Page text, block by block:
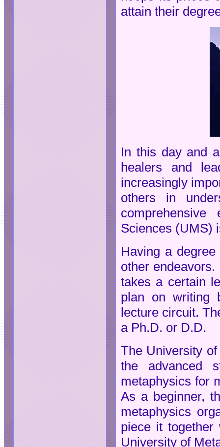
attain their
In this day and
healers and
increasingly
others in
Sciences (UMS)
Having a
other
takes a certain
plan on writing
lecture circuit.
a Ph.D. or D.D.
The University
the advanced
metaphysics for
As a beginner,
metaphysics
piece it
University of